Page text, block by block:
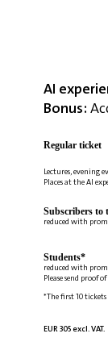
AI
Bonus:
Regular ticket
Lectures, evening
Places at the AI
Subscribers to
reduced with
Students*
reduced with
Please send proof
*The first 10
EUR 305 excl. VAT.